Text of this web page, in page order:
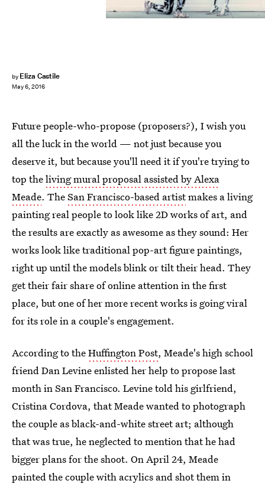
by Eliza Castile
May 6, 2016
Future people-who-propose (proposers?), I wish you
all the luck in the world — not just because you
deserve it, but because you'll need it if you're trying to
top theliving mural proposal assisted by Alexa
Meade. TheSan Francisco-based artistmakes a living
painting real people to look like 2D works of art, and
the results are exactly as awesome as they sound: Her
works look like traditional pop-art figure paintings,
right up until the models blink or tilt their head. They
get their fair share of online attention in the first
place, but one of her more recent works is going viral
for its role in a couple's engagement.
According to theHuffington Post, Meade's high school
friend Dan Levine enlisted her help to propose last
month in San Francisco. Levine told his girlfriend,
Cristina Cordova, that Meade wanted to photograph
the couple as black-and-white street art; although
that was true, he neglected to mention that he had
bigger plans for the shoot. On April 24, Meade
painted the couple with acrylics and shot them in